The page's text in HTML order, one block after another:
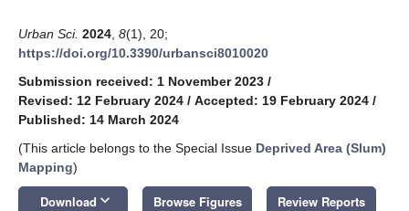
Urban Sci. 2024 8(1), 20;
https://doi.org/10.3390/urbansci8010020
Submission received: 1 November 2023 /
Revised: 12 February 2024 / Accepted: 19 February 2024 /
Published: 14 March 2024
(This article belongs to the Special Issue Deprived Area (Slum)
Mapping)
Download keyboard_arrow_down Browse Figures Review Reports